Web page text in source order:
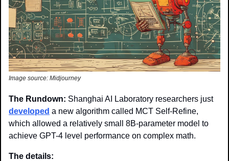
Image source: Midjourney
The Rundown:
Shanghai AI Laboratory researchers just
developed a new algorithm called MCT Self-Refine,
which allowed a relatively small 8B-parameter model to
achieve GPT-4 level performance on complex math.
The details: